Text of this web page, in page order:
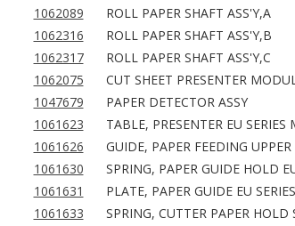
1062089
ROLL PAPER SHAFT ASS'Y,A
1062316
ROLL PAPER SHAFT ASS'Y,B
1062317
ROLL PAPER SHAFT ASS'Y,C
1062075
CUT SHEET PRESENTER
1047679
PAPER DETECTOR ASSY
1061623
TABLE, PRESENTER EU SERIES
1061626
GUIDE, PAPER FEEDING UPPER
1061630
SPRING, PAPER GUIDE HOLD
1061631
PLATE, PAPER GUIDE EU
1061633
SPRING, CUTTER PAPER HOLD